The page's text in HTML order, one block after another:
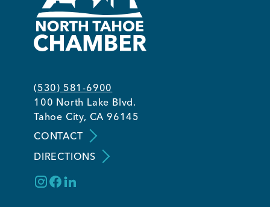
Kings Beach District
Business Directory
Member Login
(530) 581-6900
100 North Lake Blvd.
Tahoe City, CA 96145
CONTACT
DIRECTIONS